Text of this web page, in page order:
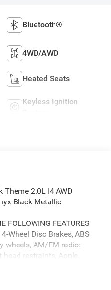
Bluetooth®
4WD/AWD
Heated Seats
Keyless Ignition
Theme 2.0L I4 AWD
Black Metallic
FOLLOWING FEATURES
Wheel Disc Brakes, ABS
wheels, AM/FM radio:
restraints, Apple
mirror, Automatic